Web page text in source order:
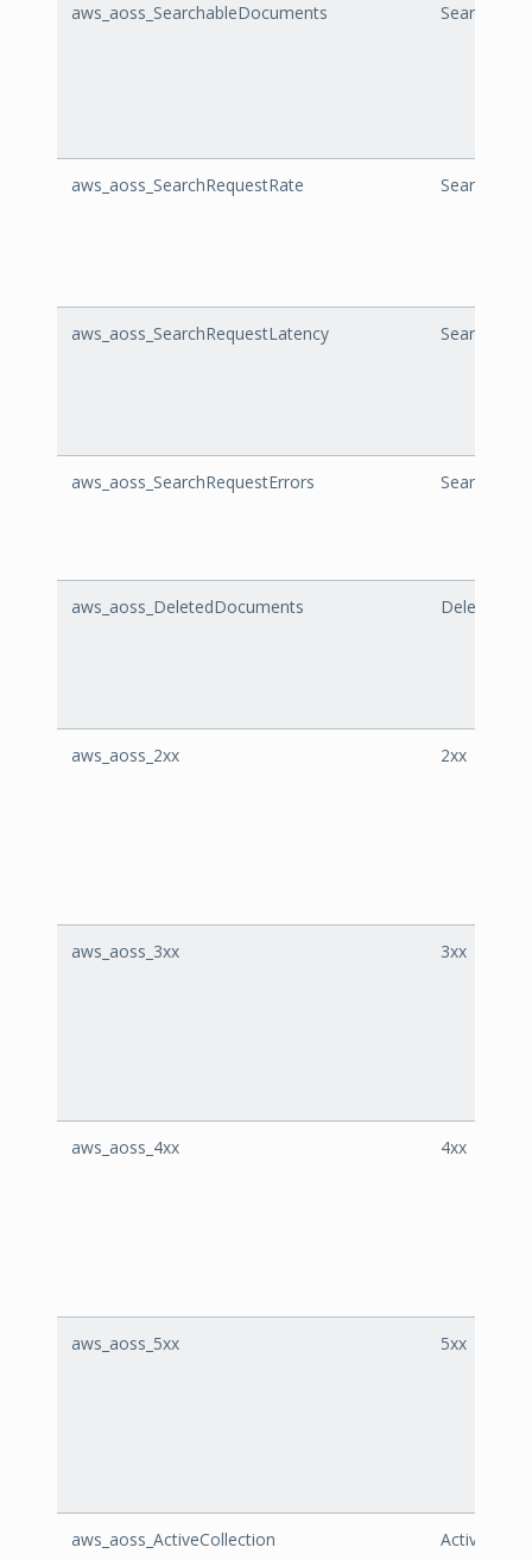
aws_aoss_SearchableDocuments
aws_aoss_SearchRequestRate
aws_aoss_SearchRequestLatency
aws_aoss_SearchRequestErrors
aws_aoss_DeletedDocuments
aws_aoss_2xx 2xx
aws_aoss_3xx 3xx
aws_aoss_4xx 4xx
aws_aoss_5xx 5xx
aws_aoss_ActiveCollection